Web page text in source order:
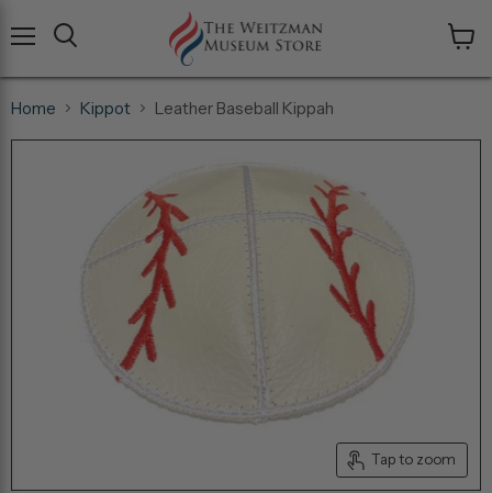
cart
Home Kippot Leather Baseball Kippah
Tap to zoom